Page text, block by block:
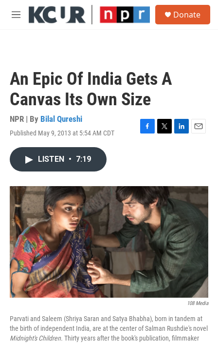
Skip to main content
M
Donate
An Epic Of India Gets A
Canvas Its Own Size
NPR | By Bilal Qureshi
Published May 9, 2013 at 5:54 AM CDT
F
o
k
T
r
L
I
n
E
LISTEN • 7:19
108 Media
Parvati and Saleem (Shriya Saran and Satya Bhabha), born in tandem at
the birth of independent India, are at the center of Salman Rushdie's novel
Midnight's Children. Thirty years after the book's publication, filmmaker